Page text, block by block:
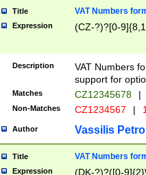
Title VAT Numbers
Expression (CZ-?)?[0-
Description
VAT Numbers
support for
Matches CZ12345678 |
Non-Matches CZ1234567 |
Author Vassilis
Title VAT Numbers
Expression (DK-?)?([0-